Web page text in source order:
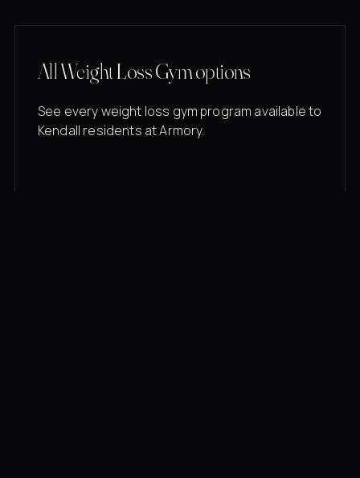
All Weight Loss Gym options
See every weight loss gym program available to
Kendall residents at Armory.